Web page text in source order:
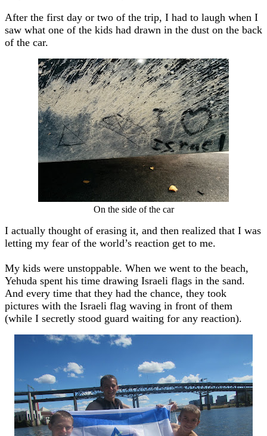
After the first day or two of the trip, I had to laugh when I
saw what one of the kids had drawn in the dust on the back
of the car.
On the side of the car
I actually thought of erasing it, and then realized that I was
letting my fear of the world’s reaction get to me.
My kids were unstoppable. When we went to the beach,
Yehuda spent his time drawing Israeli flags in the sand.
And every time that they had the chance, they took
pictures with the Israeli flag waving in front of them
(while I secretly stood guard waiting for any reaction).